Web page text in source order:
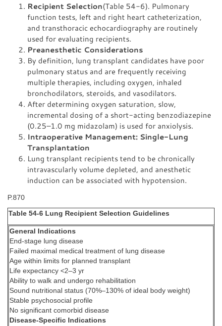
Recipient Selection(Table 54-6). Pulmonary
function tests, left and right heart catheterization,
and transthoracic echocardiography are routinely
used for evaluating recipients.
Preanesthetic Considerations
By definition, lung transplant candidates have poor
pulmonary status and are frequently receiving
multiple therapies, including oxygen, inhaled
bronchodilators, steroids, and vasodilators.
After determining oxygen saturation, slow,
incremental dosing of a short-acting benzodiazepine
(0.25–1.0 mg midazolam) is used for anxiolysis.
Intraoperative Management: Single-Lung
Transplantation
Lung transplant recipients tend to be chronically
intravascularly volume depleted, and anesthetic
induction can be associated with hypotension.
P.870
Table 54-6 Lung Recipient Selection Guidelines
General Indications
End-stage lung disease
Failed maximal medical treatment of lung disease
Age within limits for planned transplant
Life expectancy <2–3 yr
Ability to walk and undergo rehabilitation
Sound nutritional status (70%–130% of ideal body weight)
Stable psychosocial profile
No significant comorbid disease
Disease-Specific Indications